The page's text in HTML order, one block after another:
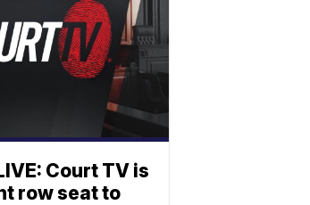
Court TV is
row seat to